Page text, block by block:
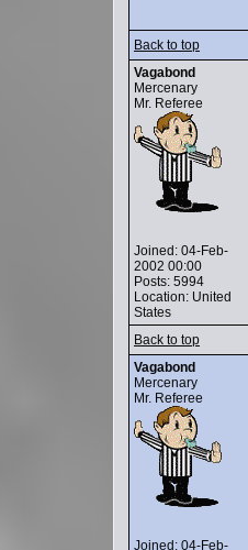
Back to top
Vagabond
Mercenary
Mr. Referee
Joined: 04-Feb-
2002 00:00
Posts: 5994
Location: United
States
Back to top
Vagabond
Mercenary
Mr. Referee
Joined: 04-Feb-